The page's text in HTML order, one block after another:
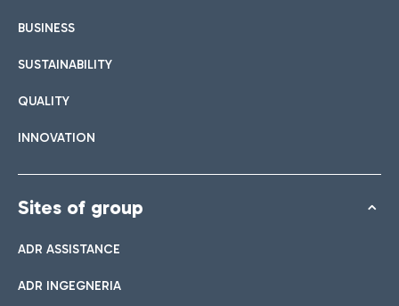
BUSINESS
SUSTAINABILITY
QUALITY
INNOVATION
Sites of group
ADR ASSISTANCE
ADR INGEGNERIA